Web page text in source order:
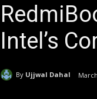
Intel’s
By Ujjwal Dahal